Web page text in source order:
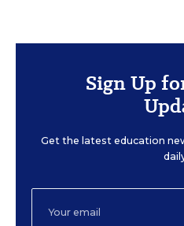
Sign Up
Get the latest education